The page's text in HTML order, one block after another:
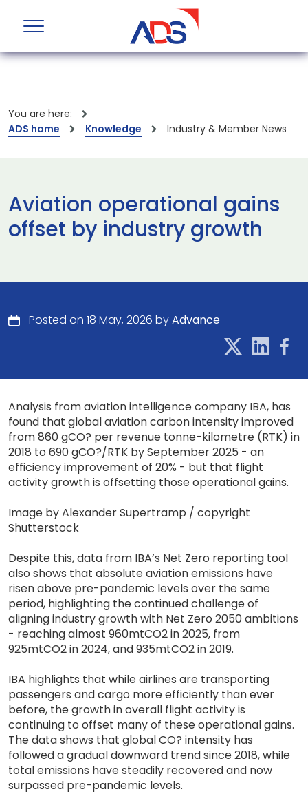
You are here:
ADS home
Knowledge Industry & Member News
Aviation operational gains
offset by industry growth
Posted on 18 May, 2026 byAdvance
Analysis from aviation intelligence company IBA, has
found that global aviation carbon intensity improved
from 860 gCO? per revenue tonne-kilometre (RTK) in
2018 to 690 gCO?/RTK by September 2025 - an
efficiency improvement of 20% - but that flight
activity growth is offsetting those operational gains.
Image by Alexander Supertramp / copyright
Shutterstock
Despite this, data from IBA’s Net Zero reporting tool
also shows that absolute aviation emissions have
risen above pre-pandemic levels over the same
period, highlighting the continued challenge of
aligning industry growth with Net Zero 2050 ambitions
- reaching almost 960mtCO2 in 2025, from
925mtCO2 in 2024, and 935mtCO2 in 2019.
IBA highlights that while airlines are transporting
passengers and cargo more efficiently than ever
before, the growth in overall flight activity is
continuing to offset many of these operational gains.
The data shows that global CO? intensity has
followed a gradual downward trend since 2018, while
total emissions have steadily recovered and now
surpassed pre-pandemic levels.